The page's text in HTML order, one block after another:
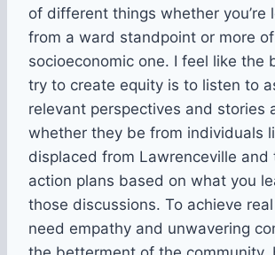
of different things whether you’re
from a ward standpoint or more
socioeconomic one. I feel like the
try to create equity is to listen to
relevant perspectives and stories
whether they be from individuals
displaced from Lawrenceville and
action plans based on what you
those discussions. To achieve
need empathy and unwavering